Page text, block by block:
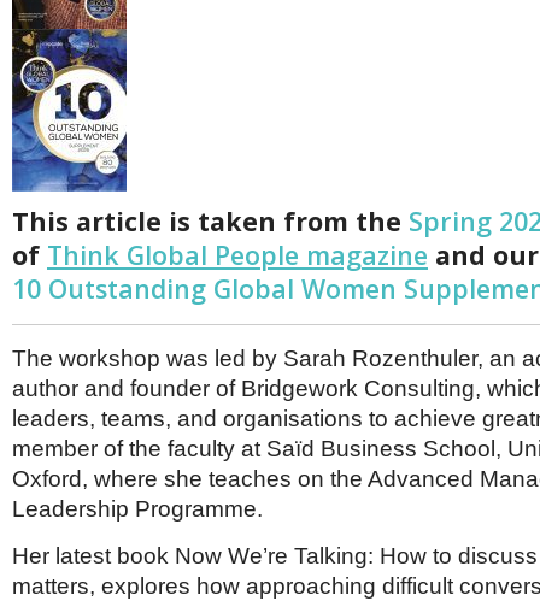
Poland
Portugal
Scandinavia
Spain
Switzerland
UK
MIDDLE EAST
This article is taken from the Spring
of Think Global People magazine and our
10 Outstanding Global Women
The workshop was led by Sarah Rozenthuler, an
author and founder of Bridgework Consulting,
leaders, teams, and organisations to achieve
member of the faculty at Saïd Business School,
Oxford, where she teaches on the Advanced
Leadership Programme.
Her latest book Now We’re Talking: How to
matters, explores how approaching difficult